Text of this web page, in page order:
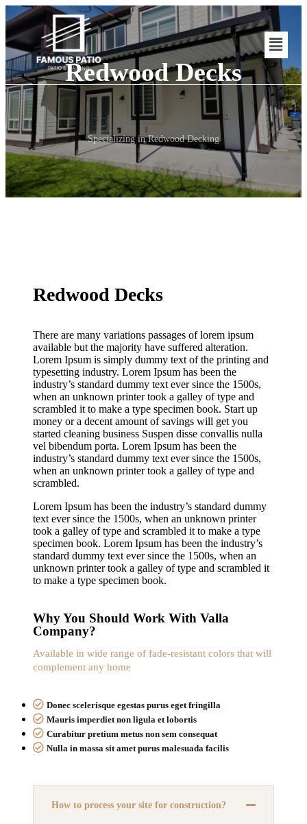
Redwood Decks
Specializing in Redwood Decking
Redwood Decks
There are many variations passages of lorem ipsum
available but the majority have suffered alteration.
Lorem Ipsum is simply dummy text of the printing and
typesetting industry. Lorem Ipsum has been the
industry’s standard dummy text ever since the 1500s,
when an unknown printer took a galley of type and
scrambled it to make a type specimen book. Start up
money or a decent amount of savings will get you
started cleaning business Suspen disse convallis nulla
vel bibendum porta. Lorem Ipsum has been the
industry’s standard dummy text ever since the 1500s,
when an unknown printer took a galley of type and
scrambled.
Lorem Ipsum has been the industry’s standard dummy
text ever since the 1500s, when an unknown printer
took a galley of type and scrambled it to make a type
specimen book. Lorem Ipsum has been the industry’s
standard dummy text ever since the 1500s, when an
unknown printer took a galley of type and scrambled it
to make a type specimen book.
Why You Should Work With Valla
Company?
Available in wide range of fade-resistant colors that will
complement any home
Donec scelerisque egestas purus eget fringilla
Mauris imperdiet non ligula et lobortis
Curabitur pretium metus non sem consequat
Nulla in massa sit amet purus malesuada facilis
How to process your site for construction?